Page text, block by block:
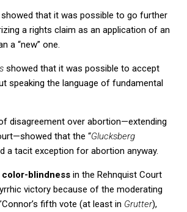
showed that it was possible to go further
a rights claim as an application of an
a “new” one.
showed that it was possible to accept
speaking the language of fundamental
disagreement over abortion—extending
—showed that the “Glucksberg
a tacit exception for abortion anyway.
color-blindness in the Rehnquist Court
victory because of the moderating
fifth vote (at least in Grutter),